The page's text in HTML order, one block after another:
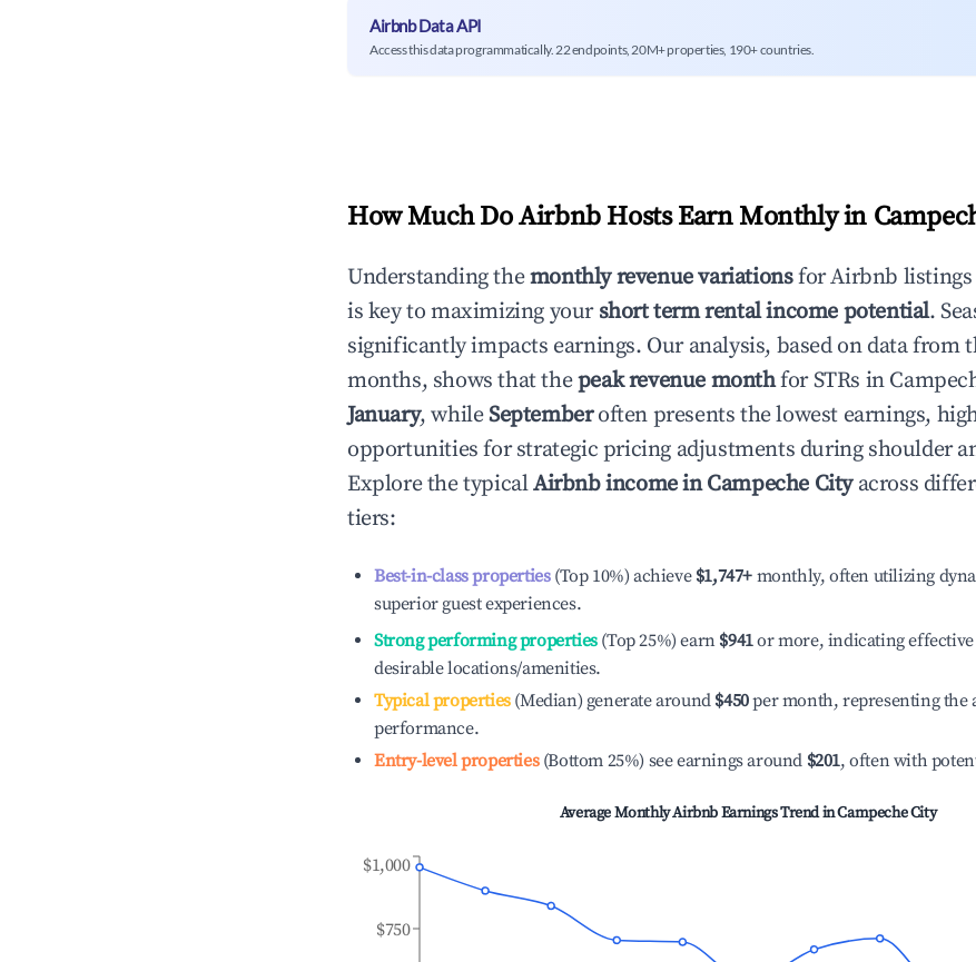
Airbnb Data API
Access this data programmatically. 22 endpoints, 20M+ properties, 190+ countries.
How Much Do Airbnb Hosts Earn Monthly in
Understanding themonthly revenue variationsfor Airbnb
is key to maximizing your short term rental income potential.
significantly impacts earnings. Our analysis, based on data from
months, shows that thepeak revenue monthfor STRs in
January, whileSeptemberoften presents the lowest earnings,
opportunities for strategic pricing adjustments during shoulder
Explore the typicalAirbnb income inCampeche Cityacross
tiers:
Best-in-class properties(Top 10%) achieve $1,747+ monthly, often utilizing
superior guest experiences.
Strong performing properties(Top 25%) earn $941or more, indicating effective
desirable locations/amenities.
Typical properties(Median) generate around $450per month, representing the
performance.
Entry-level properties(Bottom 25%) see earnings around $201, often with
Average Monthly Airbnb Earnings Trend inCampeche City
$750
$1,000